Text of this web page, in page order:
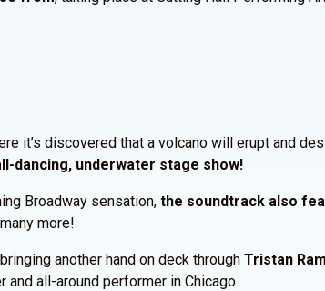
it’s discovered that a volcano will erupt and
dancing, underwater stage show!
Broadway sensation, the soundtrack also
more!
another hand on deck through Tristan
and all-around performer in Chicago.